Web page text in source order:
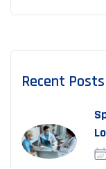
Recent Posts